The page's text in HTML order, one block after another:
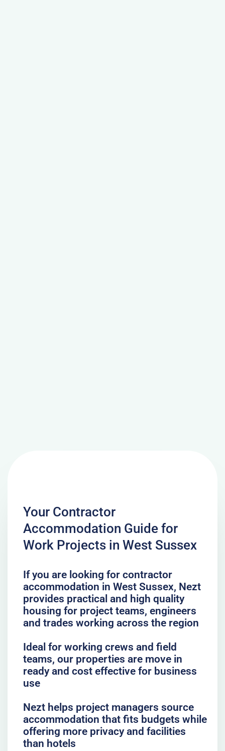
Your Contractor
Accommodation Guide for
Work Projects in West Sussex
If you are looking for contractor
accommodation in West Sussex, Nezt
provides practical and high quality
housing for project teams, engineers
and trades working across the region
Ideal for working crews and field
teams, our properties are move in
ready and cost effective for business
use
Nezt helps project managers source
accommodation that fits budgets while
offering more privacy and facilities
than hotels